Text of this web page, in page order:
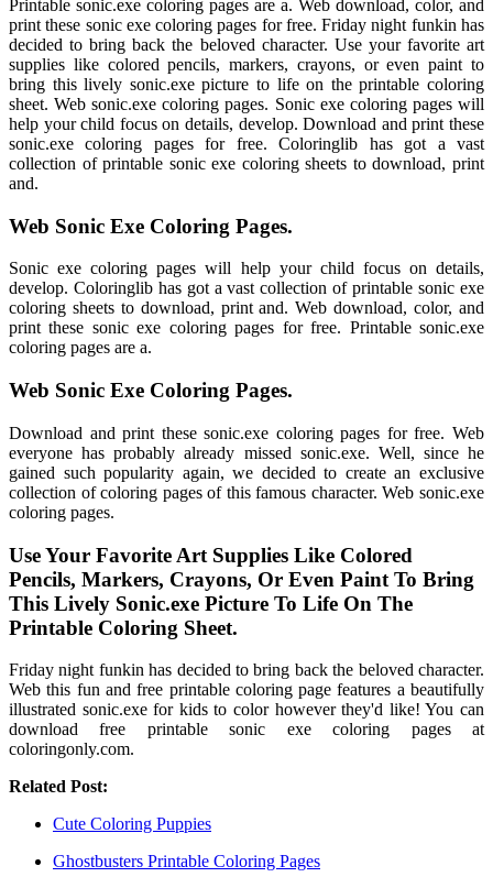
Printable sonic.exe coloring pages are a. Web download, color, and
print these sonic exe coloring pages for free. Friday night funkin has
decided to bring back the beloved character. Use your favorite art
supplies like colored pencils, markers, crayons, or even paint to
bring this lively sonic.exe picture to life on the printable coloring
sheet. Web sonic.exe coloring pages. Sonic exe coloring pages will
help your child focus on details, develop. Download and print these
sonic.exe coloring pages for free. Coloringlib has got a vast
collection of printable sonic exe coloring sheets to download, print
and.
Web Sonic Exe Coloring Pages.
Sonic exe coloring pages will help your child focus on details,
develop. Coloringlib has got a vast collection of printable sonic exe
coloring sheets to download, print and. Web download, color, and
print these sonic exe coloring pages for free. Printable sonic.exe
coloring pages are a.
Web Sonic Exe Coloring Pages.
Download and print these sonic.exe coloring pages for free. Web
everyone has probably already missed sonic.exe. Well, since he
gained such popularity again, we decided to create an exclusive
collection of coloring pages of this famous character. Web sonic.exe
coloring pages.
Use Your Favorite Art Supplies Like Colored
Pencils, Markers, Crayons, Or Even Paint To Bring
This Lively Sonic.exe Picture To Life On The
Printable Coloring Sheet.
Friday night funkin has decided to bring back the beloved character.
Web this fun and free printable coloring page features a beautifully
illustrated sonic.exe for kids to color however they'd like! You can
download free printable sonic exe coloring pages at
coloringonly.com.
Related Post:
Cute Coloring Puppies
Ghostbusters Printable Coloring Pages